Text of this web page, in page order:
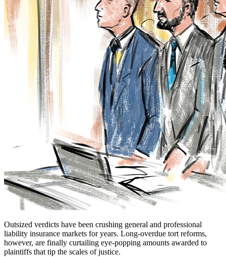
Outsized verdicts have been crushing general and professional
liability insurance markets for years. Long-overdue tort reforms,
however, are finally curtailing eye-popping amounts awarded to
plaintiffs that tip the scales of justice.